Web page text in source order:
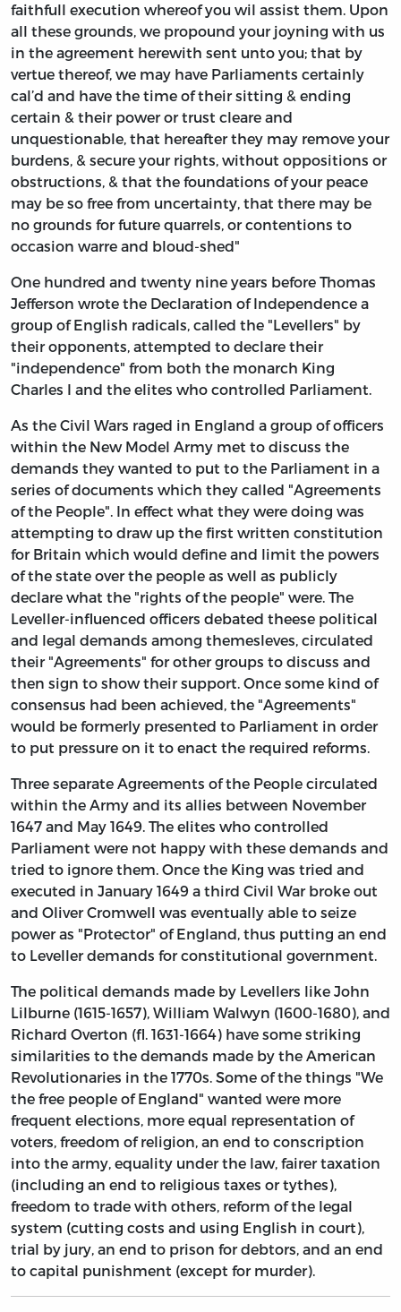
faithfull execution whereof you wil assist them. Upon
all these grounds, we propound your joyning with us
in the agreement herewith sent unto you; that by
vertue thereof, we may have Parliaments certainly
cal’d and have the time of their sitting & ending
certain & their power or trust cleare and
unquestionable, that hereafter they may remove your
burdens, & secure your rights, without oppositions or
obstructions, & that the foundations of your peace
may be so free from uncertainty, that there may be
no grounds for future quarrels, or contentions to
occasion warre and bloud-shed"
One hundred and twenty nine years before Thomas
Jefferson wrote the Declaration of Independence a
group of English radicals, called the "Levellers" by
their opponents, attempted to declare their
"independence" from both the monarch King
Charles I and the elites who controlled Parliament.
As the Civil Wars raged in England a group of officers
within the New Model Army met to discuss the
demands they wanted to put to the Parliament in a
series of documents which they called "Agreements
of the People". In effect what they were doing was
attempting to draw up the first written constitution
for Britain which would define and limit the powers
of the state over the people as well as publicly
declare what the "rights of the people" were. The
Leveller-influenced officers debated theese political
and legal demands among themesleves, circulated
their "Agreements" for other groups to discuss and
then sign to show their support. Once some kind of
consensus had been achieved, the "Agreements"
would be formerly presented to Parliament in order
to put pressure on it to enact the required reforms.
Three separate Agreements of the People circulated
within the Army and its allies between November
1647 and May 1649. The elites who controlled
Parliament were not happy with these demands and
tried to ignore them. Once the King was tried and
executed in January 1649 a third Civil War broke out
and Oliver Cromwell was eventually able to seize
power as "Protector" of England, thus putting an end
to Leveller demands for constitutional government.
The political demands made by Levellers like John
Lilburne (1615-1657), William Walwyn (1600-1680), and
Richard Overton (fl. 1631-1664) have some striking
similarities to the demands made by the American
Revolutionaries in the 1770s. Some of the things "We
the free people of England" wanted were more
frequent elections, more equal representation of
voters, freedom of religion, an end to conscription
into the army, equality under the law, fairer taxation
(including an end to religious taxes or tythes),
freedom to trade with others, reform of the legal
system (cutting costs and using English in court),
trial by jury, an end to prison for debtors, and an end
to capital punishment (except for murder).